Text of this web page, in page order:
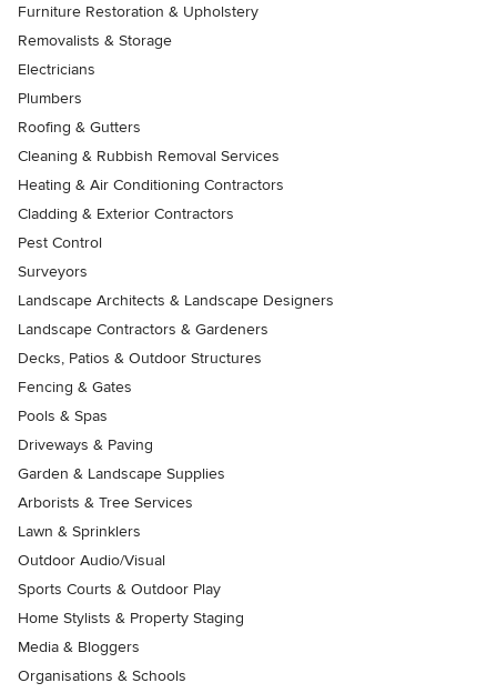
Furniture Restoration & Upholstery
Removalists & Storage
Electricians
Plumbers
Roofing & Gutters
Cleaning & Rubbish Removal Services
Heating & Air Conditioning Contractors
Cladding & Exterior Contractors
Pest Control
Surveyors
Landscape Architects & Landscape Designers
Landscape Contractors & Gardeners
Decks, Patios & Outdoor Structures
Fencing & Gates
Pools & Spas
Driveways & Paving
Garden & Landscape Supplies
Arborists & Tree Services
Lawn & Sprinklers
Outdoor Audio/Visual
Sports Courts & Outdoor Play
Home Stylists & Property Staging
Media & Bloggers
Organisations & Schools